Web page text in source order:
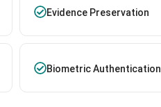
Evidence Preservation
Biometric Authentication